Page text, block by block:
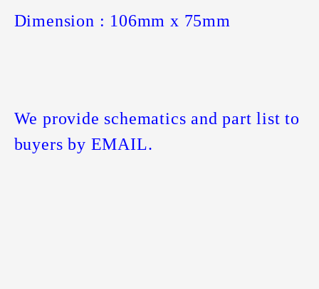
Dimension : 106mm x 75mm
We provide schematics and part list to
buyers by EMAIL.